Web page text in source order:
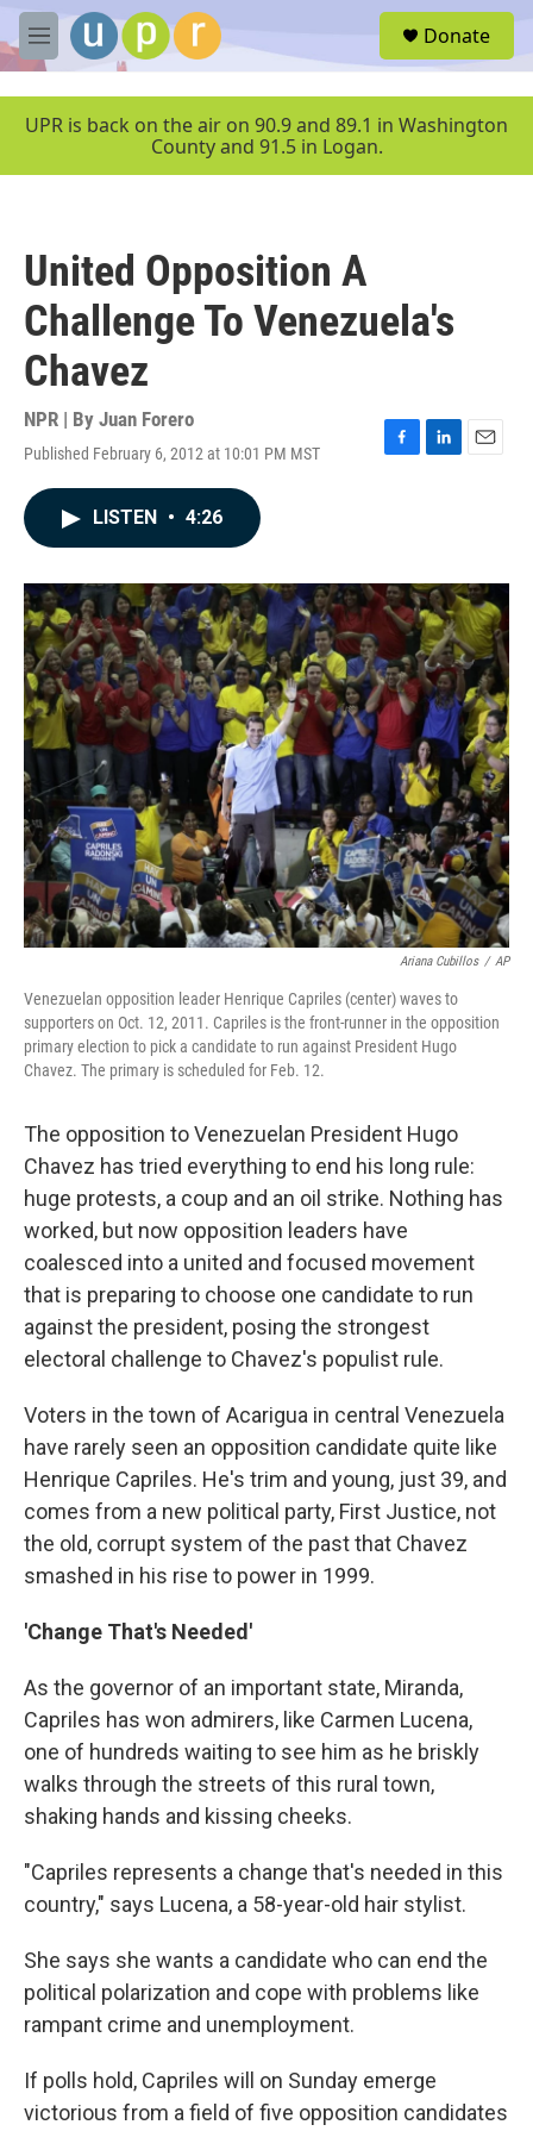
Skip to main content
M
e
u
Donate
UPR is back on the air on 90.9 and 89.1 in Washington
County and 91.5 in Logan.
United Opposition A
Challenge To Venezuela's
Chavez
NPR | By Juan Forero
Published February 6, 2012 at 10:01 PM MST
F
o
k
L
I
n
E
LISTEN • 4:26
Ariana Cubillos / AP
Venezuelan opposition leader Henrique Capriles (center) waves to
supporters on Oct. 12, 2011. Capriles is the front-runner in the opposition
primary election to pick a candidate to run against President Hugo
Chavez. The primary is scheduled for Feb. 12.
The opposition to Venezuelan President Hugo
Chavez has tried everything to end his long rule:
huge protests, a coup and an oil strike. Nothing has
worked, but now opposition leaders have
coalesced into a united and focused movement
that is preparing to choose one candidate to run
against the president, posing the strongest
electoral challenge to Chavez's populist rule.
Voters in the town of Acarigua in central Venezuela
have rarely seen an opposition candidate quite like
Henrique Capriles. He's trim and young, just 39, and
comes from a new political party, First Justice, not
the old, corrupt system of the past that Chavez
smashed in his rise to power in 1999.
'Change That's Needed'
As the governor of an important state, Miranda,
Capriles has won admirers, like Carmen Lucena,
one of hundreds waiting to see him as he briskly
walks through the streets of this rural town,
shaking hands and kissing cheeks.
"Capriles represents a change that's needed in this
country," says Lucena, a 58-year-old hair stylist.
She says she wants a candidate who can end the
political polarization and cope with problems like
rampant crime and unemployment.
If polls hold, Capriles will on Sunday emerge
victorious from a field of five opposition candidates